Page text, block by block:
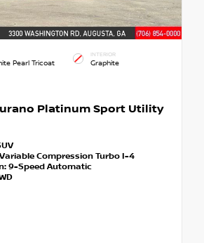
Pearl Tricoat
INTERIOR
Graphite
Platinum Sport Utility
Compression Turbo I-4
9-Speed Automatic